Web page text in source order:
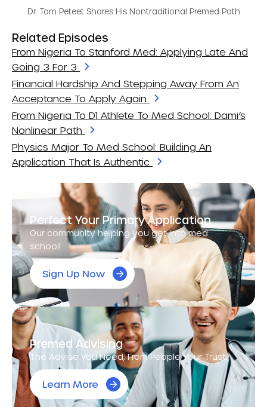
Dr. Tom Peteet Shares His Nontraditional Premed Path
Related Episodes
From Nigeria To Stanford Med: Applying Late And
Going 3 For 3
Financial Hardship And Stepping Away From An
Acceptance To Apply Again
From Nigeria To D1 Athlete To Med School: Dami’s
Nonlinear Path
Physics Major To Med School: Building An
Application That Is Authentic
Perfect Your Primary Application
Our community helping you get into med
school!
Sign Up Now
Premed Advising
The Advise You Need, From People Your Trust.
Learn More